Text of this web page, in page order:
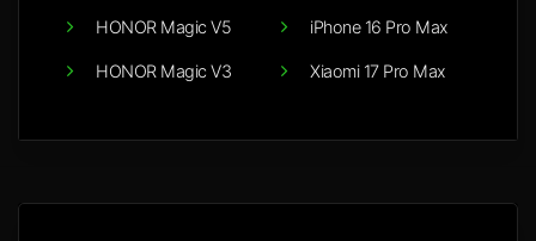
HONOR Magic V5
HONOR Magic V3
iPhone 16 Pro Max
Xiaomi 17 Pro Max